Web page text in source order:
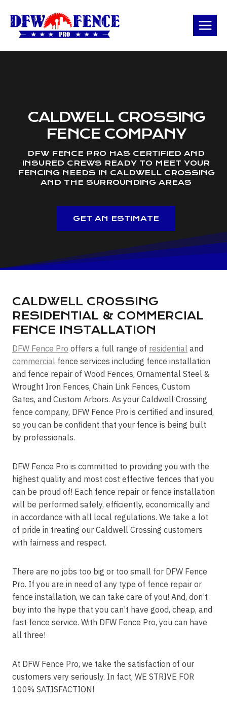
content
CALDWELL CROSSING
FENCE COMPANY
DFW FENCE PRO HAS CERTIFIED AND
INSURED CREWS READY TO MEET YOUR
FENCING NEEDS IN CALDWELL CROSSING
AND THE SURROUNDING AREAS
GET AN ESTIMATE
CALDWELL CROSSING
RESIDENTIAL & COMMERCIAL
FENCE INSTALLATION
DFW Fence Pro offers a full range of residential and
commercial fence services including fence installation
and fence repair of Wood Fences, Ornamental Steel &
Wrought Iron Fences, Chain Link Fences, Custom
Gates, and Custom Arbors. As your Caldwell Crossing
fence company, DFW Fence Pro is certified and insured,
so you can be confident that your fence is being built
by professionals.
DFW Fence Pro is committed to providing you with the
highest quality and most cost effective fences that you
can be proud of! Each fence repair or fence installation
will be performed safely, efficiently, economically and
in accordance with all local regulations. We take a lot
of pride in treating our Caldwell Crossing customers
with fairness and respect.
There are no jobs too big or too small for DFW Fence
Pro. If you are in need of any type of fence repair or
fence installation, we can take care of you! And, don’t
buy into the hype that you can’t have good, cheap, and
fast fence service. With DFW Fence Pro, you can have
all three!
At DFW Fence Pro, we take the satisfaction of our
customers very seriously. In fact, WE STRIVE FOR
100% SATISFACTION!